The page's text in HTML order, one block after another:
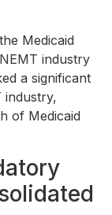
Medicaid
industry
a significant
industry,
of Medicaid